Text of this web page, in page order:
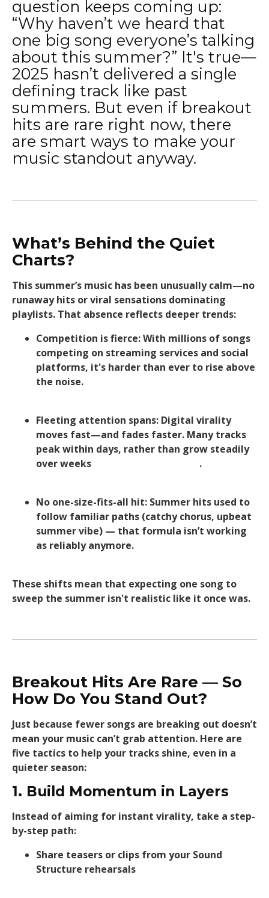
question keeps coming up:
“Why haven’t we heard that
one big song everyone’s talking
about this summer?” It's true—
2025 hasn’t delivered a single
defining track like past
summers. But even if breakout
hits are rare right now, there
are smart ways to make your
music standout anyway.
What’s Behind the Quiet
Charts?
This summer’s music has been unusually calm—no
runaway hits or viral sensations dominating
playlists. That absence reflects deeper trends:
Competition is fierce: With millions of songs
competing on streaming services and social
platforms, it's harder than ever to rise above
the noise.
Fleeting attention spans: Digital virality
moves fast—and fades faster. Many tracks
peak within days, rather than grow steadily
over weeks
.
No one-size-fits-all hit: Summer hits used to
follow familiar paths (catchy chorus, upbeat
summer vibe) — that formula isn’t working
as reliably anymore.
These shifts mean that expecting one song to
sweep the summer isn't realistic like it once was.
Breakout Hits Are Rare — So
How Do You Stand Out?
Just because fewer songs are breaking out doesn’t
mean your music can’t grab attention. Here are
five tactics to help your tracks shine, even in a
quieter season:
1. Build Momentum in Layers
Instead of aiming for instant virality, take a step-
by-step path:
Share teasers or clips from your Sound
Structure rehearsals